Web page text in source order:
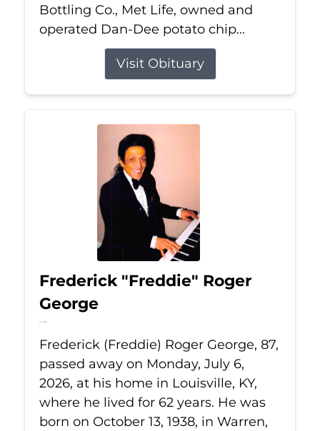
Bottling Co., Met Life, owned and
operated Dan-Dee potato chip...
Visit Obituary
Frederick "Freddie" Roger
George
Jul 6, 2026
Frederick (Freddie) Roger George, 87,
passed away on Monday, July 6,
2026, at his home in Louisville, KY,
where he lived for 62 years. He was
born on October 13, 1938, in Warren,